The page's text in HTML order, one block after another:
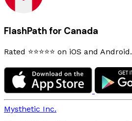
FlashPath for Canada
Rated ⭐⭐⭐⭐⭐ on iOS and Android.
Mysthetic Inc.